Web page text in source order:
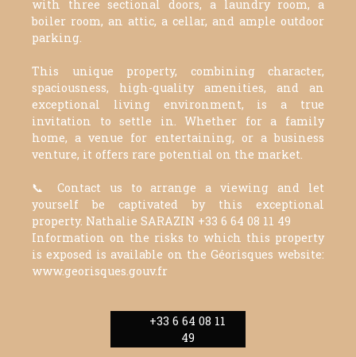
with three sectional doors, a laundry room, a
boiler room, an attic, a cellar, and ample outdoor
parking.
This unique property, combining character,
spaciousness, high-quality amenities, and an
exceptional living environment, is a true
invitation to settle in. Whether for a family
home, a venue for entertaining, or a business
venture, it offers rare potential on the market.
📞 Contact us to arrange a viewing and let
yourself be captivated by this exceptional
property. Nathalie SARAZIN +33 6 64 08 11 49
Information on the risks to which this property
is exposed is available on the Géorisques website:
www.georisques.gouv.fr
+33 6 64 08 11
49